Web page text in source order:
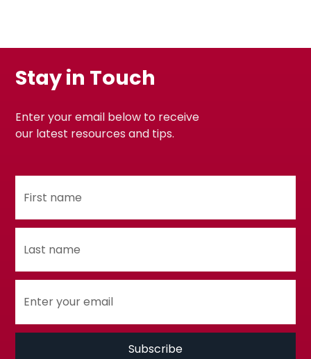
Stay in Touch
Enter your email below to receive
our latest resources and tips.